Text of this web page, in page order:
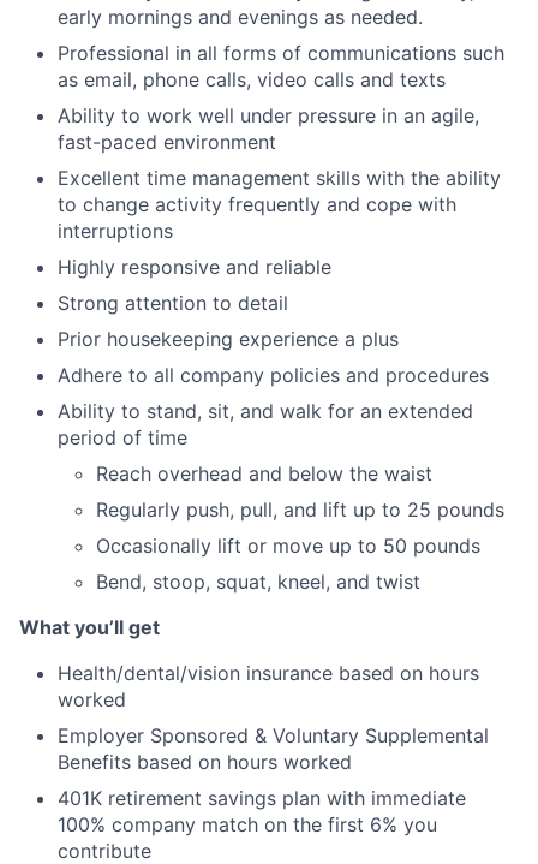
early mornings and evenings as needed.
Professional in all forms of communications such
as email, phone calls, video calls and texts
Ability to work well under pressure in an agile,
fast-paced environment
Excellent time management skills with the ability
to change activity frequently and cope with
interruptions
Highly responsive and reliable
Strong attention to detail
Prior housekeeping experience a plus
Adhere to all company policies and procedures
Ability to stand, sit, and walk for an extended
period of time
Reach overhead and below the waist
Regularly push, pull, and lift up to 25 pounds
Occasionally lift or move up to 50 pounds
Bend, stoop, squat, kneel, and twist
What you’ll get
Health/dental/vision insurance based on hours
worked
Employer Sponsored & Voluntary Supplemental
Benefits based on hours worked
401K retirement savings plan with immediate
100% company match on the first 6% you
contribute